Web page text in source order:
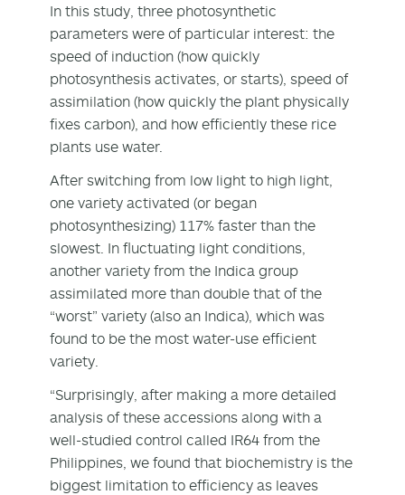
In this study, three photosynthetic
parameters were of particular interest: the
speed of induction (how quickly
photosynthesis activates, or starts), speed of
assimilation (how quickly the plant physically
fixes carbon), and how efficiently these rice
plants use water.
After switching from low light to high light,
one variety activated (or began
photosynthesizing) 117% faster than the
slowest. In fluctuating light conditions,
another variety from the Indica group
assimilated more than double that of the
“worst” variety (also an Indica), which was
found to be the most water-use efficient
variety.
“Surprisingly, after making a more detailed
analysis of these accessions along with a
well-studied control called IR64 from the
Philippines, we found that biochemistry is the
biggest limitation to efficiency as leaves